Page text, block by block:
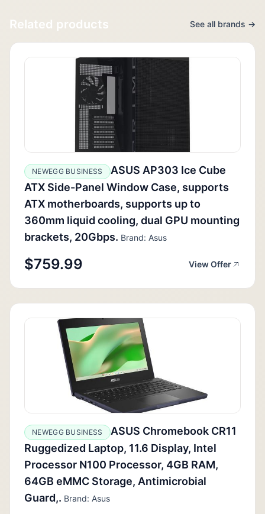
Related products See all brands →
NEWEGG BUSINESS
ASUS AP303 Ice Cube
ATX Side-Panel Window Case, supports
ATX motherboards, supports up to
360mm liquid cooling, dual GPU mounting
brackets, 20Gbps. Brand: Asus
$759.99 View Offer
NEWEGG BUSINESS
ASUS Chromebook CR11
Ruggedized Laptop, 11.6 Display, Intel
Processor N100 Processor, 4GB RAM,
64GB eMMC Storage, Antimicrobial
Guard,. Brand: Asus